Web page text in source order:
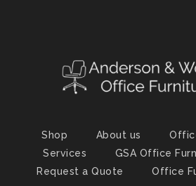
Shop About us
Services
GSA Office
Request a Quote
Office